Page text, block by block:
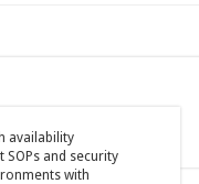
availability
and security
with